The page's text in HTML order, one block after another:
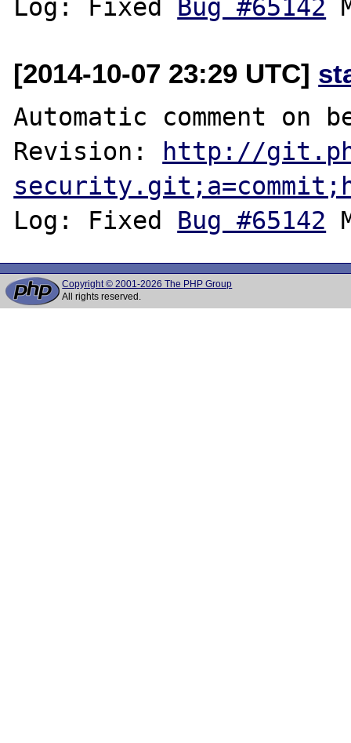
Log: Fixed Bug #65142
[2014-10-07 23:29 UTC]
Automatic comment on
Revision:
http://
Log: Fixed Bug #65142
Copyright © 2001-2026 The PHP Group
All rights reserved.